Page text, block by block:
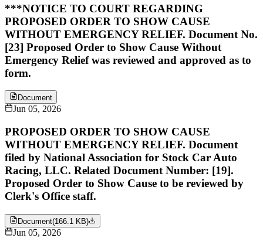
***NOTICE TO COURT REGARDING
PROPOSED ORDER TO SHOW CAUSE
WITHOUT EMERGENCY RELIEF. Document No.
[23] Proposed Order to Show Cause Without
Emergency Relief was reviewed and approved as to
form.
Document
Jun 05, 2026
PROPOSED ORDER TO SHOW CAUSE
WITHOUT EMERGENCY RELIEF. Document
filed by National Association for Stock Car Auto
Racing, LLC. Related Document Number: [19].
Proposed Order to Show Cause to be reviewed by
Clerk's Office staff.
Document(166.1 KB)
Jun 05, 2026